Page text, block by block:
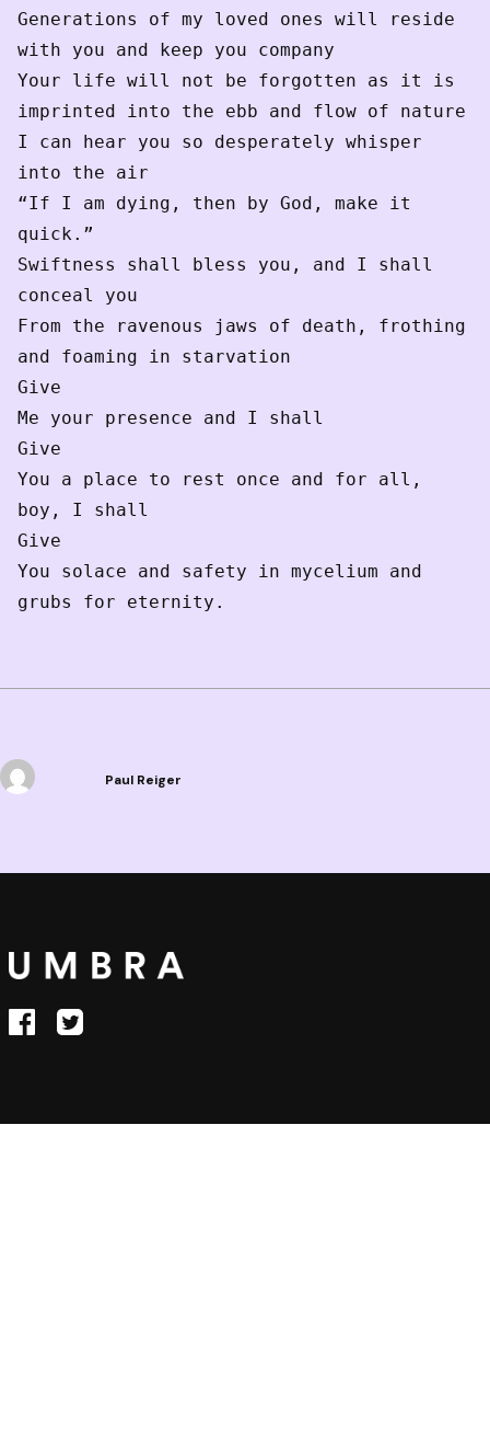
Generations of my loved ones will reside
with you and keep you company
Your life will not be forgotten as it is
imprinted into the ebb and flow of nature
I can hear you so desperately whisper
into the air
“If I am dying, then by God, make it
quick.”
Swiftness shall bless you, and I shall
conceal you
From the ravenous jaws of death, frothing
and foaming in starvation
Give
Me your presence and I shall
Give
You a place to rest once and for all,
boy, I shall
Give
You solace and safety in mycelium and
grubs for eternity.
Paul Reiger